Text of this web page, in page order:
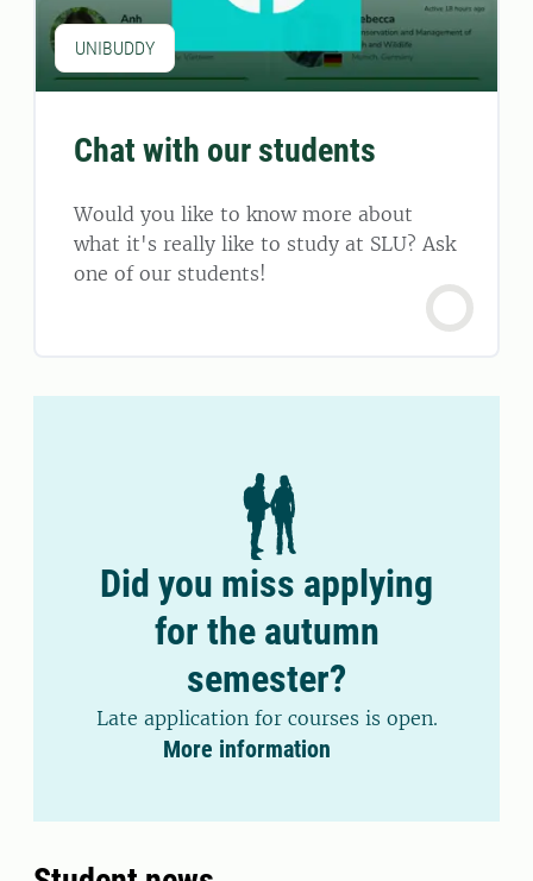
UNIBUDDY
Chat with our students
Would you like to know more about
what it's really like to study at SLU? Ask
one of our students!
Did you miss applying
for the autumn
semester?
Late application for courses is open.
More information